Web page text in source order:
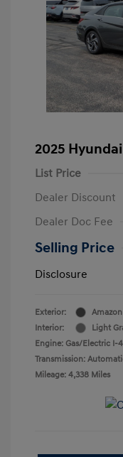
2025
List Price
Dealer Discount
Dealer Doc Fee
Selling Price
Disclosure
Exterior:
Interior:
Light
Engine: Gas/Electric I-
Transmission:
Mileage: 4,338 Miles